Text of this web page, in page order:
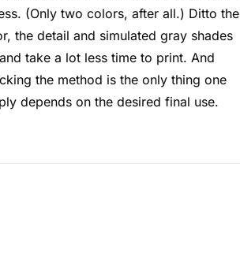
(Only two colors, after all.) Ditto the
the detail and simulated gray shades
take a lot less time to print. And
the method is the only thing one
depends on the desired final use.